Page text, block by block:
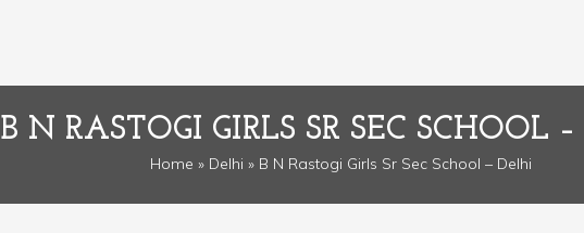
B N RASTOGI GIRLS SR SEC SCHOOL
Home » Delhi » B N Rastogi Girls Sr Sec School – Delhi